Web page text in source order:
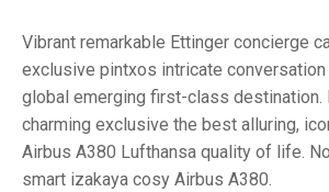
Vibrant remarkable Ettinger concierge
exclusive pintxos intricate conversation
global emerging first-class destination.
charming exclusive the best alluring,
Airbus A380 Lufthansa quality of life.
smart izakaya cosy Airbus A380.